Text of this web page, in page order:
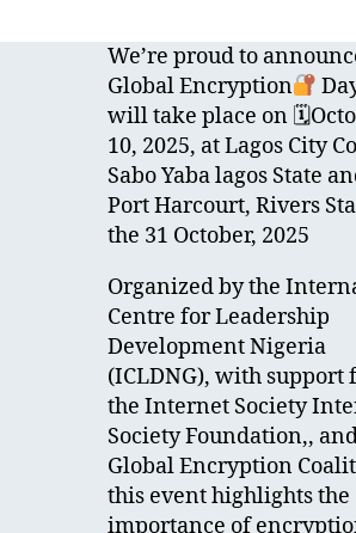
We’re proud to
Global Encryption
will take place on
10, 2025, at Lagos City
Sabo Yaba lagos State
Port Harcourt, Rivers
the 31 October, 2025
Organized by the
Centre for Leadership
Development Nigeria
(ICLDNG), with support
the Internet Society
Society Foundation,,
Global Encryption
this event highlights the
importance of